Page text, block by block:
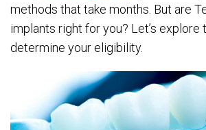
methods that take months. But are
implants right for you? Let’s
determine your eligibility.